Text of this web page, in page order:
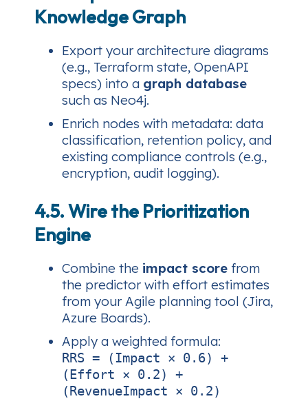
Knowledge Graph
Export your architecture diagrams
(e.g., Terraform state, OpenAPI
specs) into a graph database
such as Neo4j.
Enrich nodes with metadata: data
classification, retention policy, and
existing compliance controls (e.g.,
encryption, audit logging).
4.5. Wire the Prioritization
Engine
Combine the impact score from
the predictor with effort estimates
from your Agile planning tool (Jira,
Azure Boards).
Apply a weighted formula:
RRS = (Impact × 0.6) +
(Effort × 0.2) +
(RevenueImpact × 0.2)